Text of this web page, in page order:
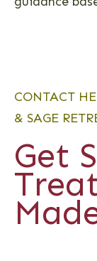
CONTACT
& SAGE
Get